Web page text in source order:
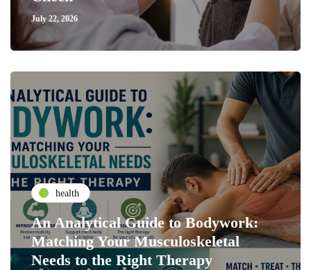
July 22, 2026
health
An Analytical Guide to Bodywork:
Matching Your Musculoskeletal
Needs to the Right Therapy